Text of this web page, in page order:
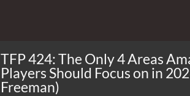
TFP 424: The Only 4 Areas
Players Should Focus on in
Freeman)